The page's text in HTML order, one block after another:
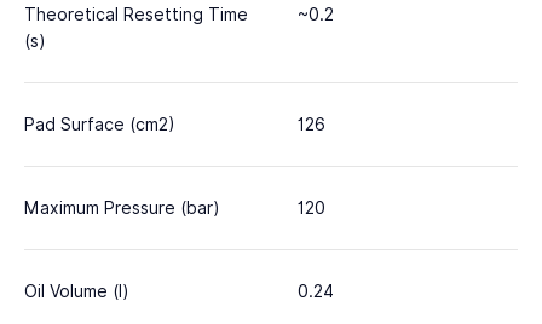
Theoretical Resetting Time
(s)
~0.2
Pad Surface (cm2) 126
Maximum Pressure (bar) 120
Oil Volume (l) 0.24